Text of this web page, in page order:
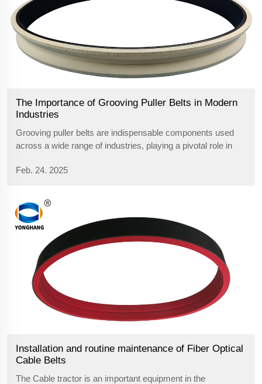
The Importance of Grooving Puller Belts in Modern
Industries
Grooving puller belts are indispensable components used
across a wide range of industries, playing a pivotal role in
specialized belts are designed to perform in applications that
Feb. 24. 2025
Installation and routine maintenance of Fiber Optical
Cable Belts
The Cable tractor is an important equipment in the